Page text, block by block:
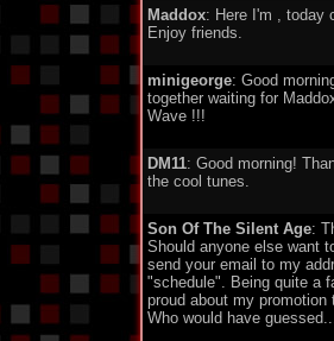
Maddox: Here I'm , today
Enjoy friends.
minigeorge: Good
together waiting for
Wave !!!
DM11: Good morning!
the cool tunes.
Son Of The Silent Age:
Should anyone else want
send your email to my
"schedule". Being quite a
proud about my promotion
Who would have